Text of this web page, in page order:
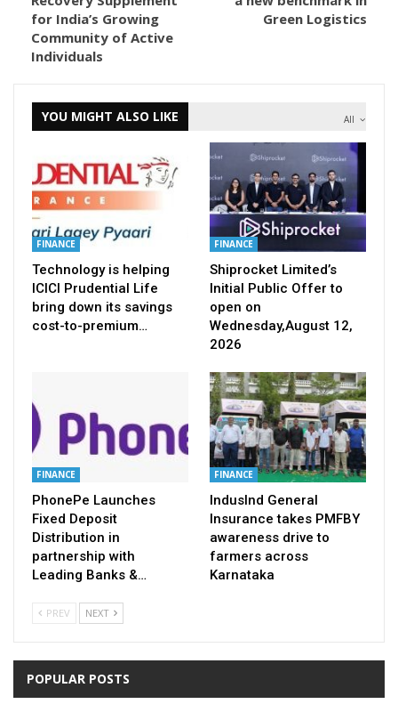
for India’s Growing
Community of Active
Individuals
Green Logistics
All
YOU MIGHT ALSO LIKE
FINANCE
Technology is helping
ICICI Prudential Life
bring down its savings
cost-to-premium…
FINANCE
Shiprocket Limited’s
Initial Public Offer to
open on
Wednesday,August 12,
2026
FINANCE
PhonePe Launches
Fixed Deposit
Distribution in
partnership with
Leading Banks &…
FINANCE
IndusInd General
Insurance takes PMFBY
awareness drive to
farmers across
Karnataka
PREV NEXT
POPULAR POSTS